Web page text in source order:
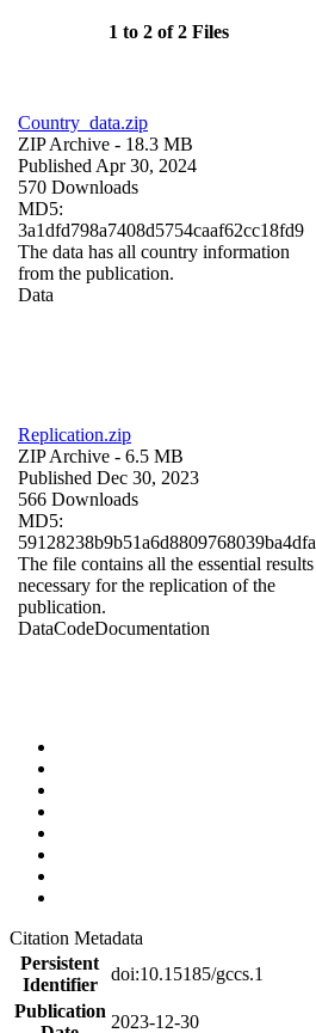
1 to 2 of 2 Files
Country_data.zip
ZIP Archive - 18.3 MB
Published Apr 30, 2024
570 Downloads
MD5:
3a1dfd798a7408d5754caaf62cc18fd9
The data has all country information
from the publication.
Data
Replication.zip
ZIP Archive - 6.5 MB
Published Dec 30, 2023
566 Downloads
MD5:
59128238b9b51a6d8809768039ba4dfa
The file contains all the essential results
necessary for the replication of the
publication.
DataCodeDocumentation
Citation Metadata
Persistent
Identifier
doi:10.15185/gccs.1
Publication
2023-12-30